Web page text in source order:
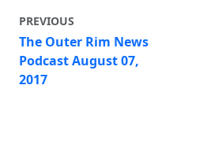
PREVIOUS
The Outer Rim News
Podcast August 07,
2017